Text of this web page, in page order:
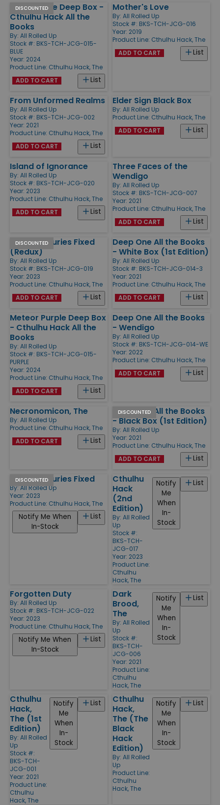
DISCOUNTED
Meteor Blue Deep Box -
Cthulhu Hack All the
Books
By: All Rolled Up
Stock #: BKS-TCH-JCG-015-
BLUE
Year: 2024
Product Line: Cthulhu Hack, The
List
ADD TO CART
Mother's Love
By: All Rolled Up
Stock #: BKS-TCH-JCG-016
Year: 2019
Product Line: Cthulhu Hack, The
List
ADD TO CART
From Unformed Realms
By: All Rolled Up
Stock #: BKS-TCH-JCG-002
Year: 2021
Product Line: Cthulhu Hack, The
List
ADD TO CART
Elder Sign Black Box
By: All Rolled Up
Product Line: Cthulhu Hack, The
List
ADD TO CART
Island of Ignorance
By: All Rolled Up
Stock #: BKS-TCH-JCG-020
Year: 2023
Product Line: Cthulhu Hack, The
List
ADD TO CART
Three Faces of the
Wendigo
By: All Rolled Up
Stock #: BKS-TCH-JCG-007
Year: 2021
Product Line: Cthulhu Hack, The
List
ADD TO CART
DISCOUNTED
Thro' Centuries Fixed
(Redux)
By: All Rolled Up
Stock #: BKS-TCH-JCG-019
Year: 2023
Product Line: Cthulhu Hack, The
List
ADD TO CART
Deep One All the Books
- White Box (1st Edition)
By: All Rolled Up
Stock #: BKS-TCH-JCG-014-3
Year: 2021
Product Line: Cthulhu Hack, The
List
ADD TO CART
Meteor Purple Deep Box
- Cthulhu Hack All the
Books
By: All Rolled Up
Stock #: BKS-TCH-JCG-015-
PURPLE
Year: 2024
Product Line: Cthulhu Hack, The
List
ADD TO CART
Deep One All the Books
- Wendigo
By: All Rolled Up
Stock #: BKS-TCH-JCG-014-WE
Year: 2022
Product Line: Cthulhu Hack, The
List
ADD TO CART
Necronomicon, The
By: All Rolled Up
Product Line: Cthulhu Hack, The
List
ADD TO CART
DISCOUNTED
Deep One All the Books
- Black Box (1st Edition)
By: All Rolled Up
Year: 2021
Product Line: Cthulhu Hack, The
List
ADD TO CART
DISCOUNTED
Thro' Centuries Fixed
By: All Rolled Up
Year: 2023
Product Line: Cthulhu Hack, The
List
Notify Me When
In-Stock
Cthulhu
Hack
(2nd
Edition)
By: All Rolled
Up
Stock #:
BKS-TCH-
JCG-017
Year: 2023
Product Line:
Cthulhu
Hack, The
List
Notify
Me
When
In-
Stock
Forgotten Duty
By: All Rolled Up
Stock #: BKS-TCH-JCG-022
Year: 2023
Product Line: Cthulhu Hack, The
List
Notify Me When
In-Stock
Dark
Brood,
The
By: All Rolled
Up
Stock #:
BKS-TCH-
JCG-006
Year: 2021
Product Line:
Cthulhu
Hack, The
List
Notify
Me
When
In-
Stock
Cthulhu
Hack,
The (1st
Edition)
By: All Rolled
Up
Stock #:
BKS-TCH-
JCG-001
Year: 2021
Product Line:
Cthulhu
Hack, The
List
Notify
Me
When
In-
Stock
Cthulhu
Hack,
The (The
Black
Hack
Edition)
By: All Rolled
Up
Product Line:
Cthulhu
Hack, The
List
Notify
Me
When
In-
Stock